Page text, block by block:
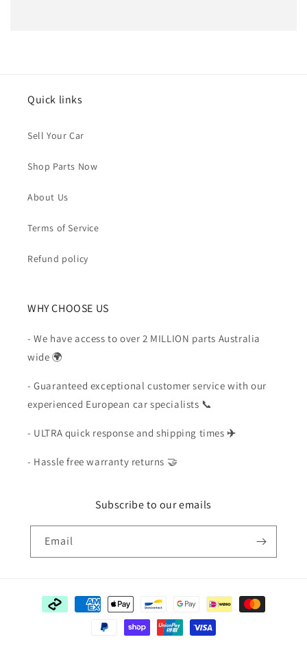
Quick links
Sell Your Car
Shop Parts Now
About Us
Terms of Service
Refund policy
WHY CHOOSE US
- We have access to over 2 MILLION parts Australia
wide 🌍
- Guaranteed exceptional customer service with our
experienced European car specialists 📞
- ULTRA quick response and shipping times ✈️
- Hassle free warranty returns 🤝
Subscribe to our emails
Email
Payment
methods